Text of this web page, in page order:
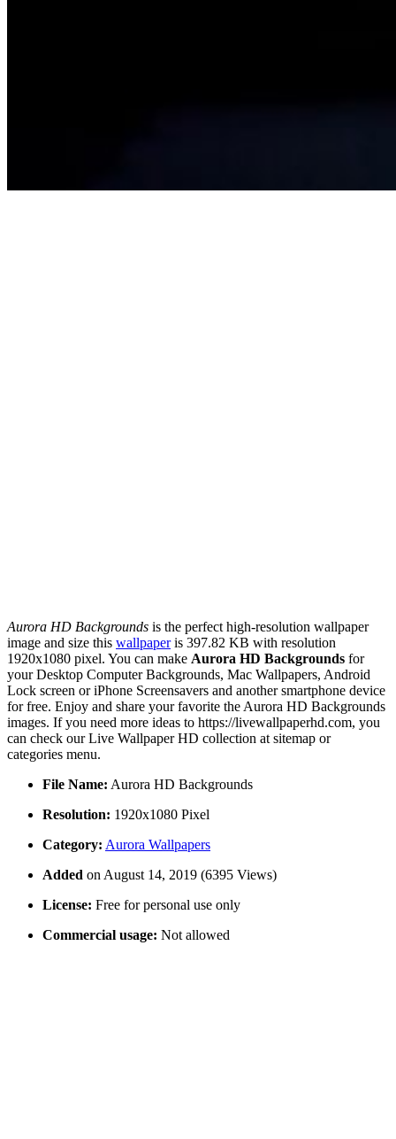
Aurora HD Backgrounds is the perfect high-resolution wallpaper
image and size this wallpaperis 397.82 KB with resolution
1920x1080 pixel. You can make Aurora HD Backgrounds for
your Desktop Computer Backgrounds, Mac Wallpapers, Android
Lock screen or iPhone Screensavers and another smartphone device
for free. Enjoy and share your favorite the Aurora HD Backgrounds
images. If you need more ideas to https://livewallpaperhd.com, you
can check our Live Wallpaper HD collection at sitemap or
categories menu.
File Name: Aurora HD Backgrounds
Resolution: 1920x1080 Pixel
Category: Aurora Wallpapers
Added on August 14, 2019 (6395 Views)
License: Free for personal use only
Commercial usage: Not allowed